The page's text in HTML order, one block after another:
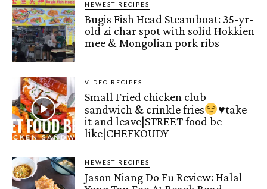
NEWEST RECIPES
Bugis Fish Head Steamboat: 35-yr-
old zi char spot with solid Hokkien
mee & Mongolian pork ribs
VIDEO RECIPES
Small Fried chicken club
sandwich & crinkle fries
♥️take
it and leave|STREET food be
like|CHEFKOUDY
NEWEST RECIPES
Jason Niang Do Fu Review: Halal